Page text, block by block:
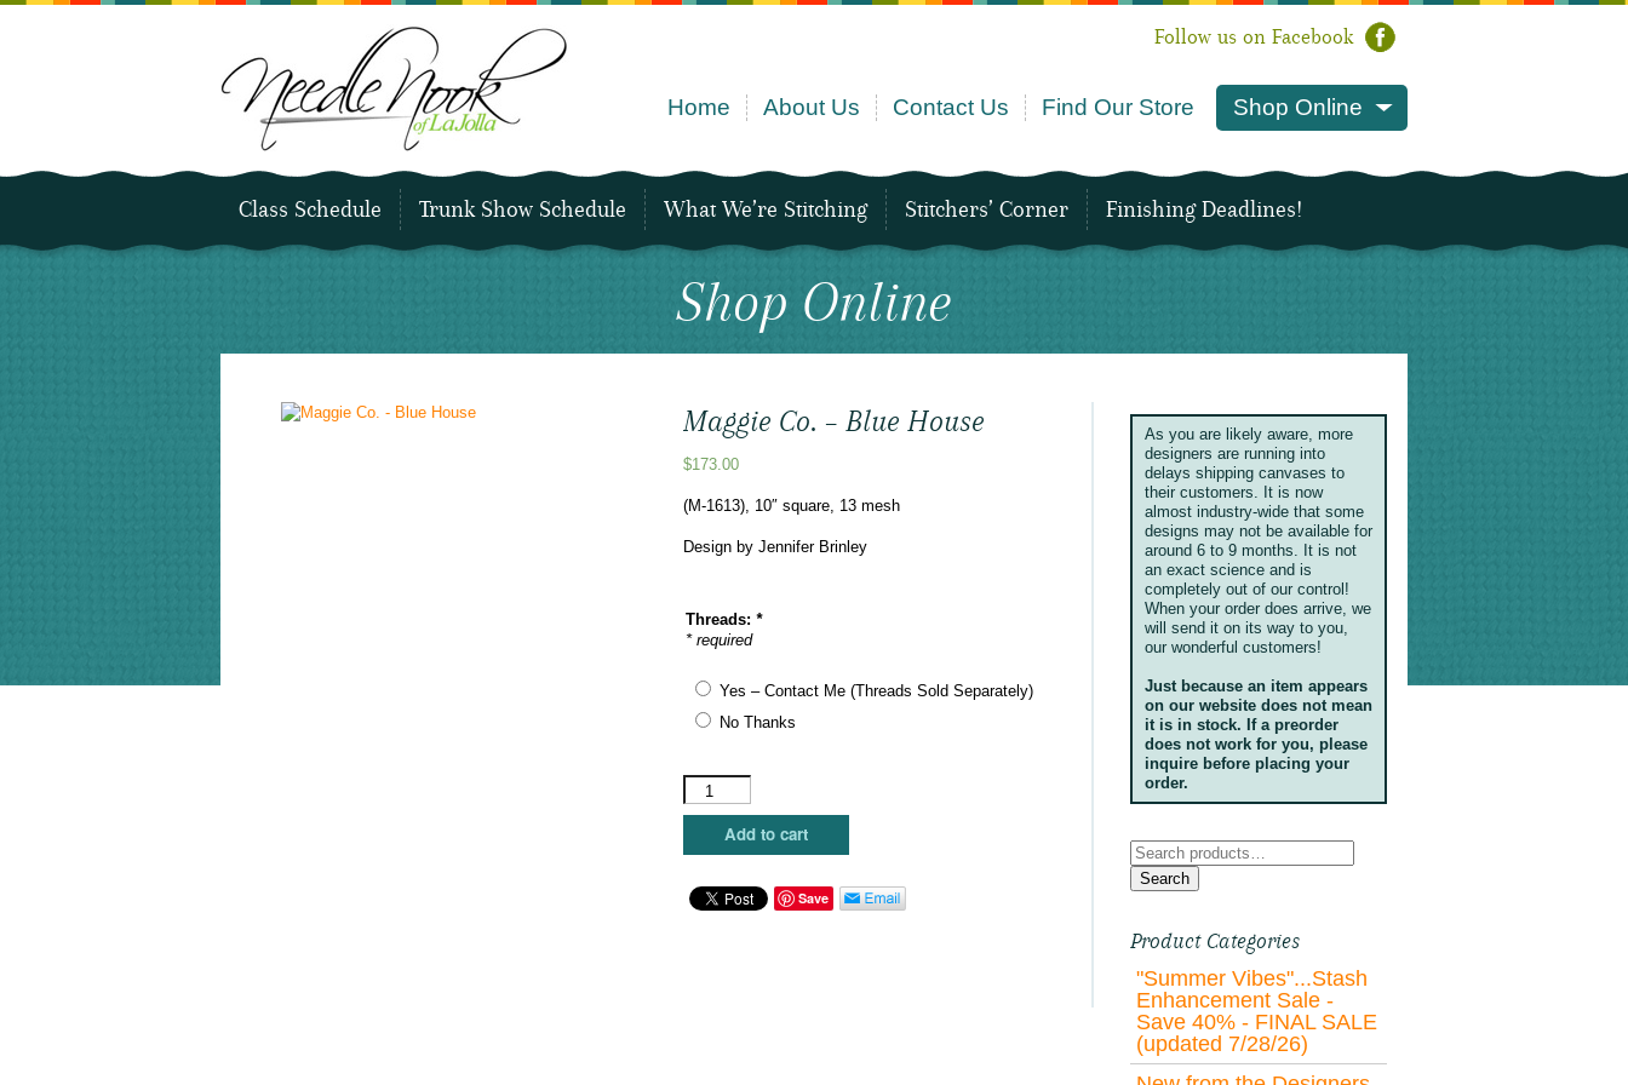
Follow us on Facebook
Home About Us Contact Us Find Our Store Shop Online
Class Schedule Trunk Show Schedule What We’re Stitching Stitchers’ Corner Finishing Deadlines!
Shop Online
Maggie Co. – Blue House
$173.00
(M-1613), 10″ square, 13 mesh
Design by Jennifer Brinley
Threads:*
* required
Yes – Contact Me (Threads Sold Separately)
No Thanks
Maggie
Co.
quantity
Add to cart
Save
As you are likely aware, more
designers are running into
delays shipping canvases to
their customers. It is now
almost industry-wide that some
designs may not be available for
around 6 to 9 months. It is not
an exact science and is
completely out of our control!
When your order does arrive, we
will send it on its way to you,
our wonderful customers!
Just because an item appears
on our website does not mean
it is in stock. If a preorder
does not work for you, please
inquire before placing your
order.
Search
for:
Search
Product Categories
"Summer Vibes"...Stash
Enhancement Sale -
Save 40% - FINAL SALE
(updated 7/28/26)